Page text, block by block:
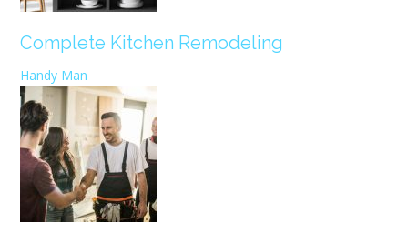
Complete Kitchen Remodeling
Handy Man